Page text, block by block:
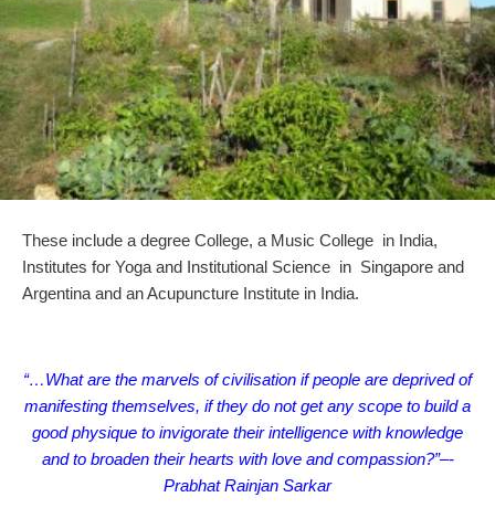
These include a degree College, a Music College in India,
Institutes for Yoga and Institutional Science in Singapore and
Argentina and an Acupuncture Institute in India.
“…What are the marvels of civilisation if people are deprived of
manifesting themselves, if they do not get any scope to build a
good physique to invigorate their intelligence with knowledge
and to broaden their hearts with love and compassion?”–-
Prabhat Rainjan Sarkar